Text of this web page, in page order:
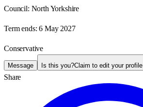
Council: North Yorkshire
Term ends: 6 May 2027
Conservative
Message Is this you?Claim to edit your profile
Share